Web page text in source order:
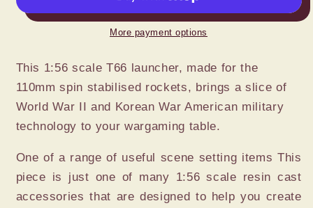
ROCKET ROCKET
More payment options
This 1:56 scale T66 launcher, made for the
110mm spin stabilised rockets, brings a slice of
World War II and Korean War American military
technology to your wargaming table.
One of a range of useful scene setting items This
piece is just one of many 1:56 scale resin cast
accessories that are designed to help you create